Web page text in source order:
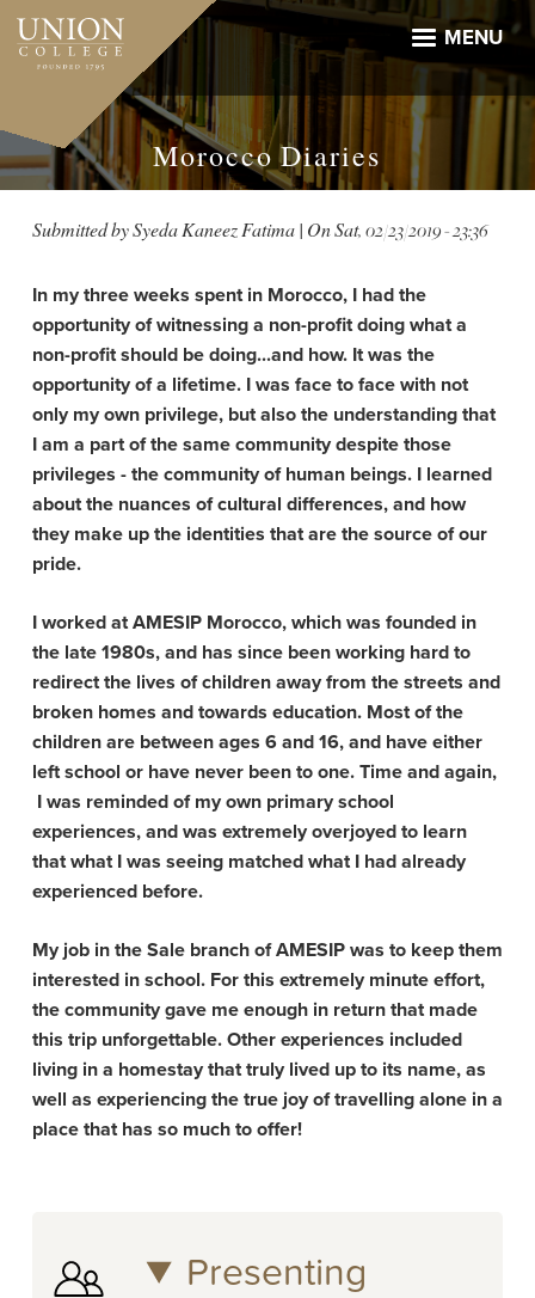
Skip
main
MENU
Morocco Diaries
Submitted bySyeda Kaneez Fatima| OnSat, 02/23/2019 - 23:36
In my three weeks spent in Morocco, I had the
opportunity of witnessing a non-profit doing what a
non-profit should be doing...and how. It was the
opportunity of a lifetime. I was face to face with not
only my own privilege, but also the understanding that
I am a part of the same community despite those
privileges - the community of human beings. I learned
about the nuances of cultural differences, and how
they make up the identities that are the source of our
pride.
I worked at AMESIP Morocco, which was founded in
the late 1980s, and has since been working hard to
redirect the lives of children away from the streets and
broken homes and towards education. Most of the
children are between ages 6 and 16, and have either
left school or have never been to one. Time and again,
I was reminded of my own primary school
experiences, and was extremely overjoyed to learn
that what I was seeing matched what I had already
experienced before.
My job in the Sale branch of AMESIP was to keep them
interested in school. For this extremely minute effort,
the community gave me enough in return that made
this trip unforgettable. Other experiences included
living in a homestay that truly lived up to its name, as
well as experiencing the true joy of travelling alone in a
place that has so much to offer!
Presenting